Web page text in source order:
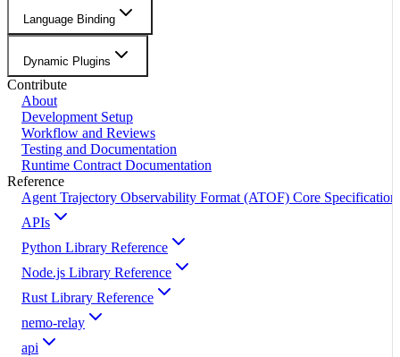
Language Binding
Dynamic Plugins
Contribute
About
Development Setup
Workflow and Reviews
Testing and Documentation
Runtime Contract Documentation
Reference
Agent Trajectory Observability Format (ATOF) Core Specification
APIs
Python Library Reference
Node.js Library Reference
Rust Library Reference
nemo-relay
api